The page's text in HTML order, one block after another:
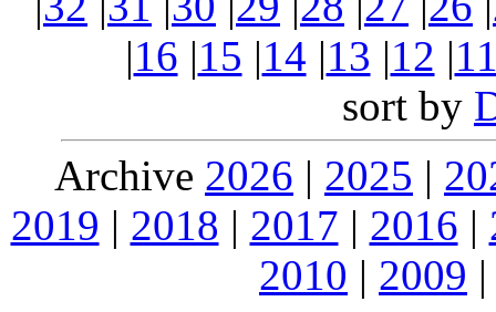
|16 |15 |14 |13 |12 |
sort by
Archive 2026 | 2025 |
2019 | 2018 | 2017 | 2016 |
2010 | 2009